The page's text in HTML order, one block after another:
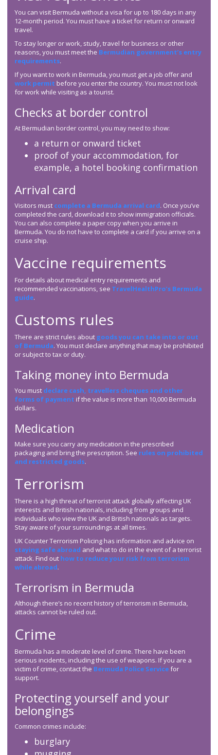
You can visit Bermuda without a visa for up to 180 days in any
12-month period. You must have a ticket for return or onward
travel.
To stay longer or work, study, travel for business or other
reasons, you must meet the Bermudian government’s entry
requirements.
If you want to work in Bermuda, you must get a job offer and
work permit before you enter the country. You must not look
for work while visiting as a tourist.
Checks at border control
At Bermudian border control, you may need to show:
a return or onward ticket
proof of your accommodation, for
example, a hotel booking confirmation
Arrival card
Visitors must complete a Bermuda arrival card. Once you’ve
completed the card, download it to show immigration officials.
You can also complete a paper copy when you arrive in
Bermuda. You do not have to complete a card if you arrive on a
cruise ship.
Vaccine requirements
For details about medical entry requirements and
recommended vaccinations, see TravelHealthPro’s Bermuda
guide.
Customs rules
There are strict rules about goods you can take into or out
of Bermuda. You must declare anything that may be prohibited
or subject to tax or duty.
Taking money into Bermuda
You must declare cash, travellers cheques and other
forms of payment if the value is more than 10,000 Bermuda
dollars.
Medication
Make sure you carry any medication in the prescribed
packaging and bring the prescription. See rules on prohibited
and restricted goods.
Terrorism
There is a high threat of terrorist attack globally affecting UK
interests and British nationals, including from groups and
individuals who view the UK and British nationals as targets.
Stay aware of your surroundings at all times.
UK Counter Terrorism Policing has information and advice on
staying safe abroad and what to do in the event of a terrorist
attack. Find out how to reduce your risk from terrorism
while abroad.
Terrorism in Bermuda
Although there’s no recent history of terrorism in Bermuda,
attacks cannot be ruled out.
Crime
Bermuda has a moderate level of crime. There have been
serious incidents, including the use of weapons. If you are a
victim of crime, contact the Bermuda Police Servicefor
support.
Protecting yourself and your
belongings
Common crimes include:
burglary